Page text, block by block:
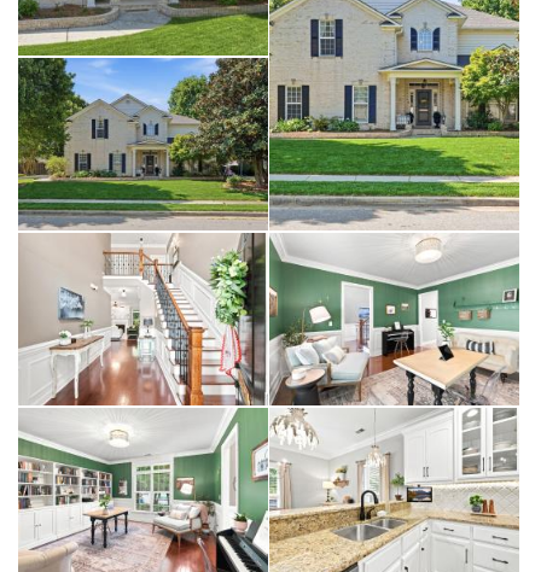
One of the most valuable features of this home is its flexible
bedroom layout. With a bedroom on the main level, the home offers
options that are increasingly hard to find—perfect for guests, a
private home office, or multi-generational living. Upstairs, you’ll find
three additional bedrooms, including a spacious primary suite
designed as a true retreat, complete with a tray ceiling and updated
bath.
A dedicated office provides even more versatility, while the
oversized bonus room with built-in cabinetry creates the perfect
space for a media room, playroom, or second living area.
Step outside, and the home continues to deliver. The backyard is
both private and inviting, surrounded by mature trees and
thoughtfully maintained landscaping. The covered patio extends your
living space outdoors, offering the perfect spot for morning coffee,
evening conversations, or simply enjoying a slower pace at the end
of the day.
This home has also been thoughtfully updated for peace of mind and
modern living, including a new roof in 2024 and dual EV chargers in
the garage, offering convenience for today’s lifestyle and long-term